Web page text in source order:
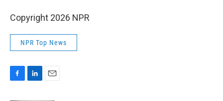
Copyright 2026 NPR
NPR Top News